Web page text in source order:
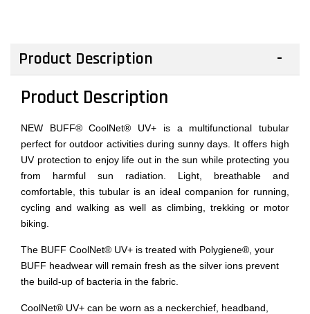
Product Description
Product Description
NEW BUFF® CoolNet® UV+ is a multifunctional tubular
perfect for outdoor activities during sunny days. It offers high
UV protection to enjoy life out in the sun while protecting you
from harmful sun radiation. Light, breathable and
comfortable, this tubular is an ideal companion for running,
cycling and walking as well as climbing, trekking or motor
biking.
The BUFF CoolNet® UV+ is treated with Polygiene®, your
BUFF headwear will remain fresh as the silver ions prevent
the build-up of bacteria in the fabric.
CoolNet® UV+ can be worn as a neckerchief, headband,